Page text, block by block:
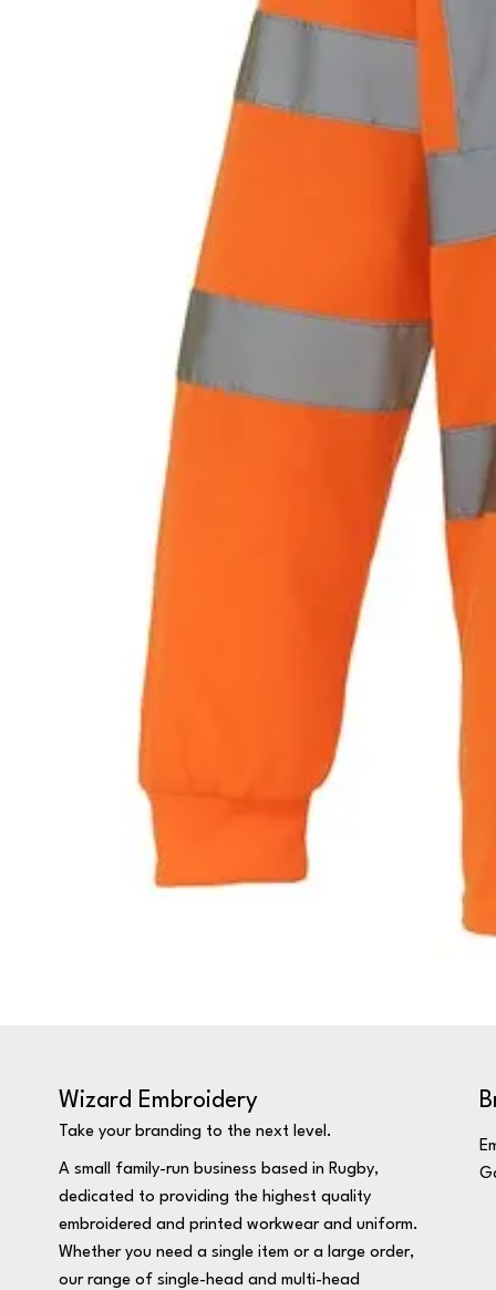
Wizard Embroidery
Take your branding to the next level.
A small family-run business based in Rugby,
dedicated to providing the highest quality
embroidered and printed workwear and uniform.
Whether you need a single item or a large order,
our range of single-head and multi-head